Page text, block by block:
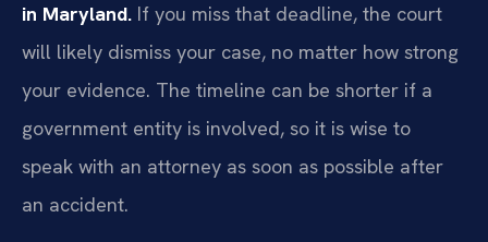
in Maryland. If you miss that deadline, the court
will likely dismiss your case, no matter how strong
your evidence. The timeline can be shorter if a
government entity is involved, so it is wise to
speak with an attorney as soon as possible after
an accident.